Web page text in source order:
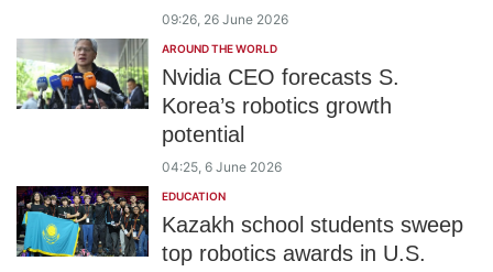
09:26, 26 June 2026
AROUND THE WORLD
Nvidia CEO forecasts S.
Korea’s robotics growth
potential
04:25, 6 June 2026
EDUCATION
Kazakh school students sweep
top robotics awards in U.S.